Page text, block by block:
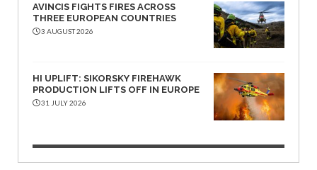
AVINCIS FIGHTS FIRES ACROSS
THREE EUROPEAN COUNTRIES
3 AUGUST 2026
HI UPLIFT: SIKORSKY FIREHAWK
PRODUCTION LIFTS OFF IN EUROPE
31 JULY 2026